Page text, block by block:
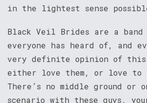
in the lightest sense
Black Veil Brides are a band
everyone has heard of, and
very definite opinion of this
either love them, or love to
There’s no middle ground or
scenario with these guys,